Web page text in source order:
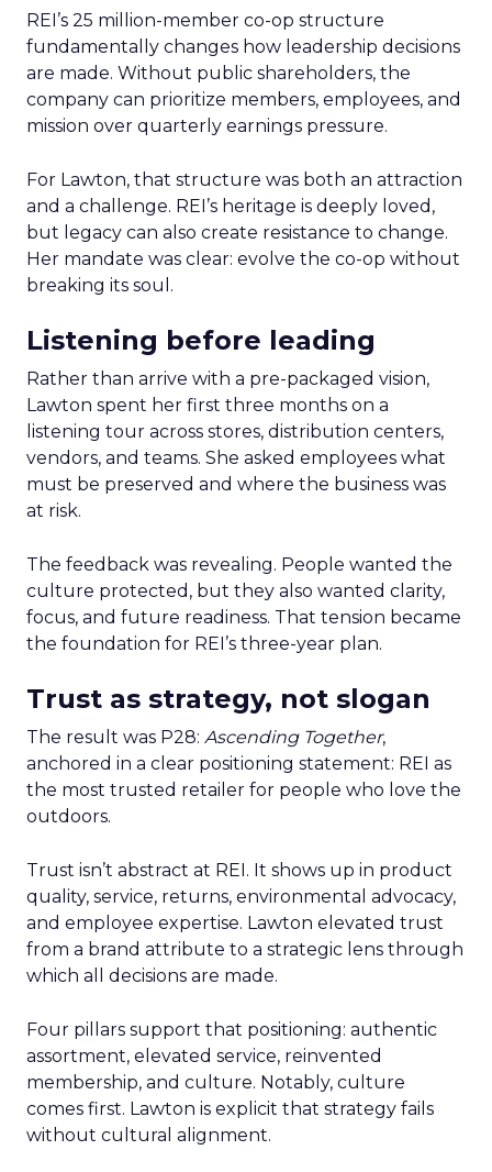
REI’s 25 million-member co-op structure
fundamentally changes how leadership decisions
are made. Without public shareholders, the
company can prioritize members, employees, and
mission over quarterly earnings pressure.
For Lawton, that structure was both an attraction
and a challenge. REI’s heritage is deeply loved,
but legacy can also create resistance to change.
Her mandate was clear: evolve the co-op without
breaking its soul.
Listening before leading
Rather than arrive with a pre-packaged vision,
Lawton spent her first three months on a
listening tour across stores, distribution centers,
vendors, and teams. She asked employees what
must be preserved and where the business was
at risk.
The feedback was revealing. People wanted the
culture protected, but they also wanted clarity,
focus, and future readiness. That tension became
the foundation for REI’s three-year plan.
Trust as strategy, not slogan
The result was P28: Ascending Together,
anchored in a clear positioning statement: REI as
the most trusted retailer for people who love the
outdoors.
Trust isn’t abstract at REI. It shows up in product
quality, service, returns, environmental advocacy,
and employee expertise. Lawton elevated trust
from a brand attribute to a strategic lens through
which all decisions are made.
Four pillars support that positioning: authentic
assortment, elevated service, reinvented
membership, and culture. Notably, culture
comes first. Lawton is explicit that strategy fails
without cultural alignment.